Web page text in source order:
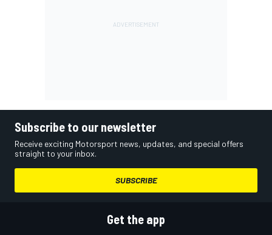
Subscribe to our newsletter
Receive exciting Motorsport news, updates, and special offers
straight to your inbox.
SUBSCRIBE
Get the app